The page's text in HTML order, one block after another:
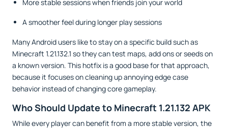
More stable sessions when friends join your world
A smoother feel during longer play sessions
Many Android users like to stay on a specific build such as
Minecraft 1.21.132.1 so they can test maps, add ons or seeds on
a known version. This hotfix is a good base for that approach,
because it focuses on cleaning up annoying edge case
behavior instead of changing core gameplay.
Who Should Update to Minecraft 1.21.132 APK
While every player can benefit from a more stable version, the